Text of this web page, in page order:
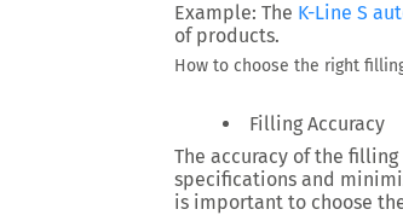
Example: The K-Line S
of products.
How to choose the right
Filling Accuracy
The accuracy of the
specifications and
is important to choose